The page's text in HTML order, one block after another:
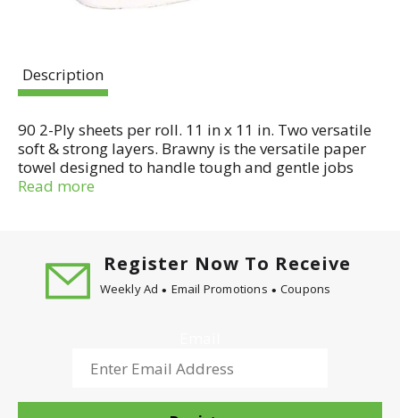
Description
90 2-Ply sheets per roll. 11 in x 11 in. Two versatile
soft & strong layers. Brawny is the versatile paper
towel designed to handle tough and gentle jobs
with ease.
Read more
Register Now To Receive
Weekly Ad Email Promotions Coupons